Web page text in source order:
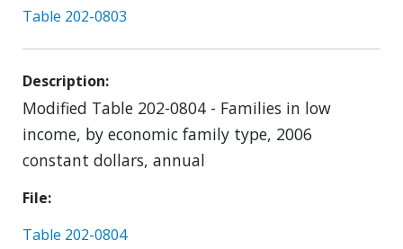
Table 202-0803
Description
Modified Table 202-0804 - Families in low
income, by economic family type, 2006
constant dollars, annual
File
Table 202-0804